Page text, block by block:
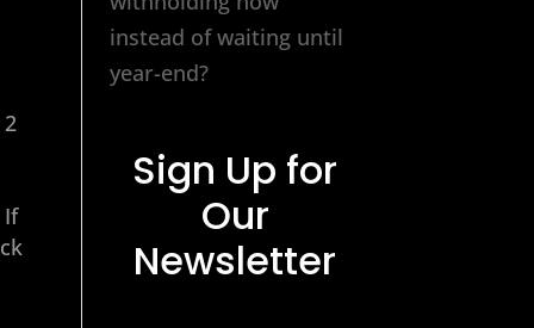
If
instead of waiting until
year-end?
Sign Up for
Our
Newsletter